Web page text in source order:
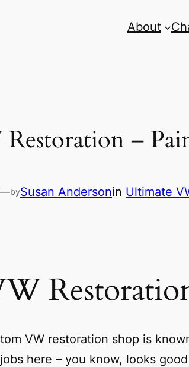
About
–
bySusan Andersonin Ultimate
VW restoration shop is
here – you know, looks